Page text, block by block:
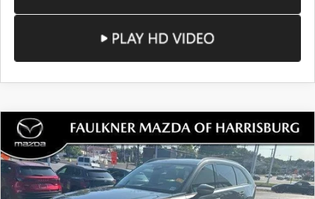
2024 MAZDA CX-903.3 TURBO
PREFERRED AWD
VIN:JM3KKBHD8R1185581Stock:R1185581Model:C90PFXA
In Stock 27,809 mi Ext. Int.
$30,480
TOTAL PRICE
COMPARE VEHICLE